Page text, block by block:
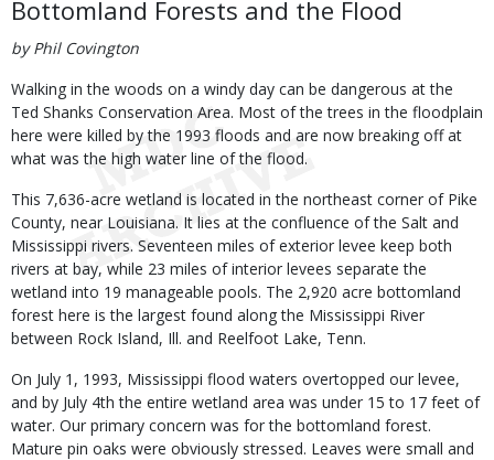
Bottomland Forests and the Flood
by Phil Covington
Walking in the woods on a windy day can be dangerous at the
Ted Shanks Conservation Area. Most of the trees in the floodplain
here were killed by the 1993 floods and are now breaking off at
what was the high water line of the flood.
This 7,636-acre wetland is located in the northeast corner of Pike
County, near Louisiana. It lies at the confluence of the Salt and
Mississippi rivers. Seventeen miles of exterior levee keep both
rivers at bay, while 23 miles of interior levees separate the
wetland into 19 manageable pools. The 2,920 acre bottomland
forest here is the largest found along the Mississippi River
between Rock Island, Ill. and Reelfoot Lake, Tenn.
On July 1, 1993, Mississippi flood waters overtopped our levee,
and by July 4th the entire wetland area was under 15 to 17 feet of
water. Our primary concern was for the bottomland forest.
Mature pin oaks were obviously stressed. Leaves were small and